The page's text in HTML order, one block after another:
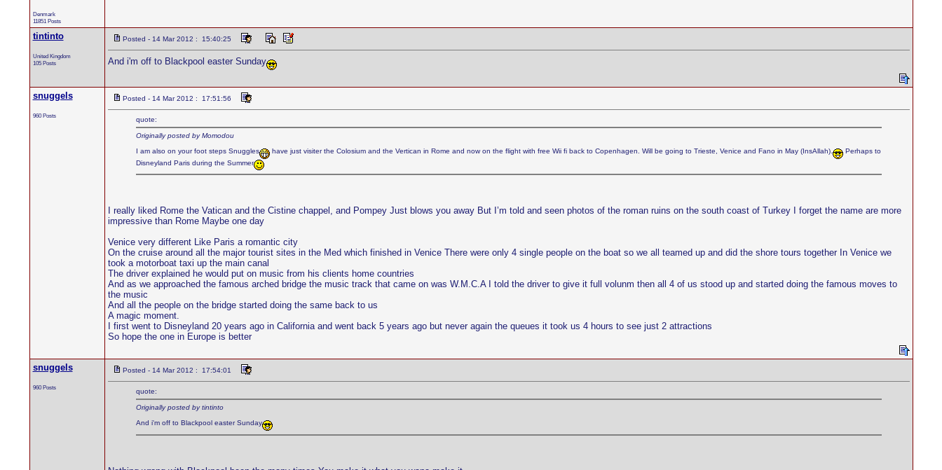
Denmark
11851 Posts
tintinto
United Kingdom
105 Posts
Posted - 14 Mar 2012 : 15:40:25
And i'm off to Blackpool easter Sunday
snuggels
960 Posts
Posted - 14 Mar 2012 : 17:51:56
quote:
Originally posted by Momodou
I am also on your foot steps Snuggles
have just visiter the Colosium and the Vertican in Rome and now on the flight with free Wii fi back to Copenhagen. Will be going to Trieste, Venice and Fano in May (InsAllah).
Perhaps to
Disneyland Paris during the Summer
I really liked Rome the Vatican and the Cistine chappel, and Pompey Just blows you away But I’m told and seen photos of the roman ruins on the south coast of Turkey I forget the name are more
impressive than Rome Maybe one day
Venice very different Like Paris a romantic city
On the cruise around all the major tourist sites in the Med which finished in Venice There were only 4 single people on the boat so we all teamed up and did the shore tours together In Venice we
took a motorboat taxi up the main canal
The driver explained he would put on music from his clients home countries
And as we approached the famous arched bridge the music track that came on was W.M.C.A I told the driver to give it full volunm then all 4 of us stood up and started doing the famous moves to
the music
And all the people on the bridge started doing the same back to us
A magic moment.
I first went to Disneyland 20 years ago in California and went back 5 years ago but never again the queues it took us 4 hours to see just 2 attractions
So hope the one in Europe is better
snuggels
960 Posts
Posted - 14 Mar 2012 : 17:54:01
quote:
Originally posted by tintinto
And i'm off to Blackpool easter Sunday